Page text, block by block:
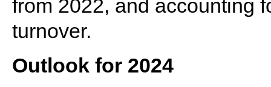
from 2022, and accounting
turnover.
Outlook for 2024